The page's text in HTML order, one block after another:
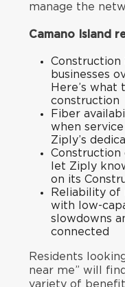
manage the
Camano Island
Construction
businesses
Here’s what
construction
Fiber
when
Ziply’s
Construction
let Ziply
on its
Reliability of
with low-
slowdowns
connected
Residents
near me” will
variety of